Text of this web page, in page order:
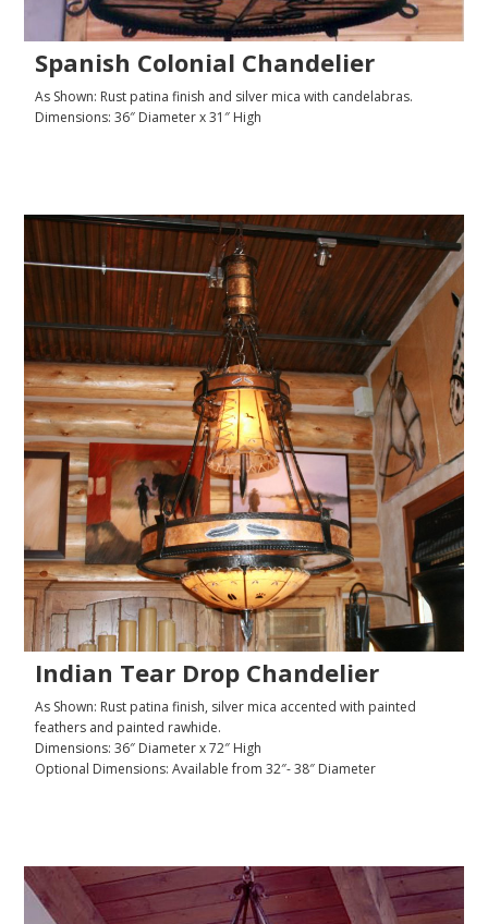
Spanish Colonial Chandelier
As Shown: Rust patina finish and silver mica with candelabras.
Dimensions: 36″ Diameter x 31″ High
Indian Tear Drop Chandelier
As Shown: Rust patina finish, silver mica accented with painted
feathers and painted rawhide.
Dimensions: 36″ Diameter x 72″ High
Optional Dimensions: Available from 32″- 38″ Diameter